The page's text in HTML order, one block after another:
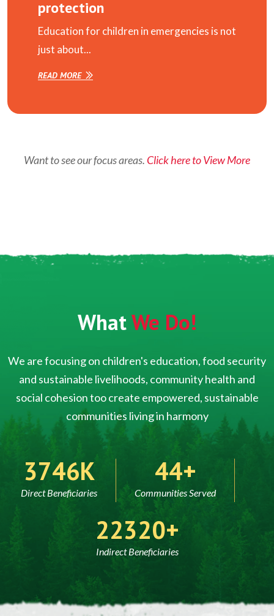
protection
Education for children in emergencies is not
just about...
READ MORE
Want to see our focus areas. Click here to View More
WhatWe Do!
We are focusing on children's education, food security
and sustainable livelihoods, community health and
social cohesion too create empowered, sustainable
communities living in harmony
5000
Direct Beneficiaries
60
Communities Served
30000
Indirect Beneficiaries